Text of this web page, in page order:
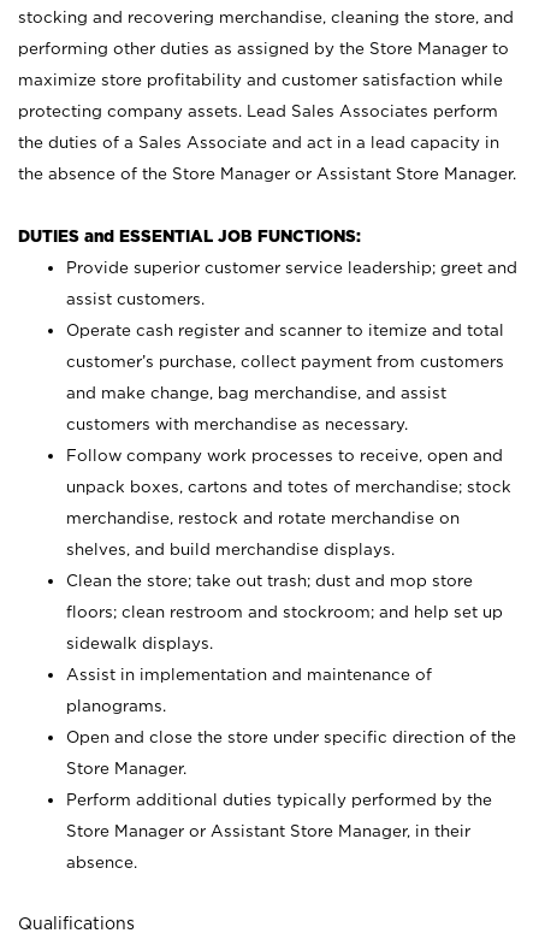
stocking and recovering merchandise, cleaning the store, and
performing other duties as assigned by the Store Manager to
maximize store profitability and customer satisfaction while
protecting company assets. Lead Sales Associates perform
the duties of a Sales Associate and act in a lead capacity in
the absence of the Store Manager or Assistant Store Manager.
DUTIES and ESSENTIAL JOB FUNCTIONS:
Provide superior customer service leadership; greet and
assist customers.
Operate cash register and scanner to itemize and total
customer’s purchase, collect payment from customers
and make change, bag merchandise, and assist
customers with merchandise as necessary.
Follow company work processes to receive, open and
unpack boxes, cartons and totes of merchandise; stock
merchandise, restock and rotate merchandise on
shelves, and build merchandise displays.
Clean the store; take out trash; dust and mop store
floors; clean restroom and stockroom; and help set up
sidewalk displays.
Assist in implementation and maintenance of
planograms.
Open and close the store under specific direction of the
Store Manager.
Perform additional duties typically performed by the
Store Manager or Assistant Store Manager, in their
absence.
Qualifications